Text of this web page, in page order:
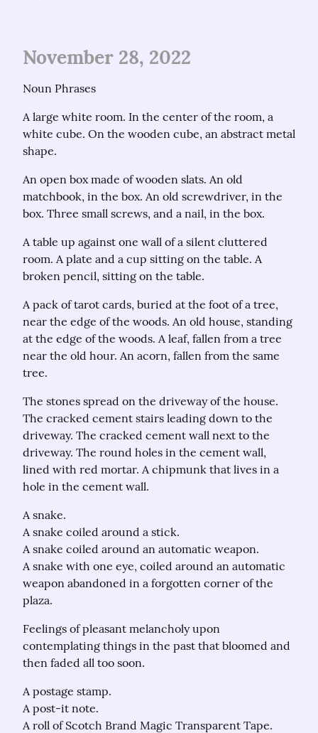
November 28, 2022
Noun Phrases
A large white room. In the center of the room, a
white cube. On the wooden cube, an abstract metal
shape.
An open box made of wooden slats. An old
matchbook, in the box. An old screwdriver, in the
box. Three small screws, and a nail, in the box.
A table up against one wall of a silent cluttered
room. A plate and a cup sitting on the table. A
broken pencil, sitting on the table.
A pack of tarot cards, buried at the foot of a tree,
near the edge of the woods. An old house, standing
at the edge of the woods. A leaf, fallen from a tree
near the old hour. An acorn, fallen from the same
tree.
The stones spread on the driveway of the house.
The cracked cement stairs leading down to the
driveway. The cracked cement wall next to the
driveway. The round holes in the cement wall,
lined with red mortar. A chipmunk that lives in a
hole in the cement wall.
A snake.
A snake coiled around a stick.
A snake coiled around an automatic weapon.
A snake with one eye, coiled around an automatic
weapon abandoned in a forgotten corner of the
plaza.
Feelings of pleasant melancholy upon
contemplating things in the past that bloomed and
then faded all too soon.
A postage stamp.
A post-it note.
A roll of Scotch Brand Magic Transparent Tape.